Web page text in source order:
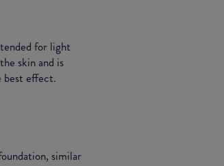
for light
skin and is
best effect.
similar